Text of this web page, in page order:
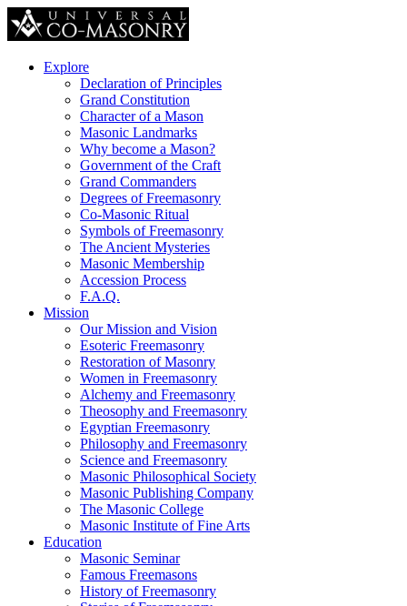
Explore
Declaration of Principles
Grand Constitution
Character of a Mason
Masonic Landmarks
Why become a Mason?
Government of the Craft
Grand Commanders
Degrees of Freemasonry
Co-Masonic Ritual
Symbols of Freemasonry
The Ancient Mysteries
Masonic Membership
Accession Process
F.A.Q.
Mission
Our Mission and Vision
Esoteric Freemasonry
Restoration of Masonry
Women in Freemasonry
Alchemy and Freemasonry
Theosophy and Freemasonry
Egyptian Freemasonry
Philosophy and Freemasonry
Science and Freemasonry
Masonic Philosophical Society
Masonic Publishing Company
The Masonic College
Masonic Institute of Fine Arts
Education
Masonic Seminar
Famous Freemasons
History of Freemasonry